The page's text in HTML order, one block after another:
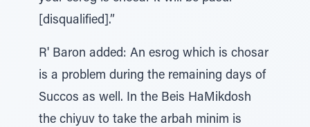
[disqualified].”
R' Baron added: An esrog which is chosar
is a problem during the remaining days of
Succos as well. In the Beis HaMikdosh
the chiyuv to take the arbah minim is